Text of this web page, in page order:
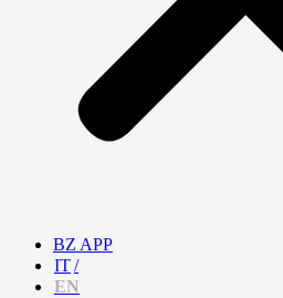
BZ APP
IT
EN